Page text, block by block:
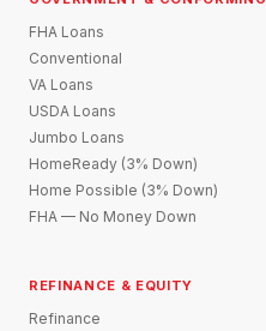
FHA Loans
Conventional
VA Loans
USDA Loans
Jumbo Loans
HomeReady (3% Down)
Home Possible (3% Down)
FHA — No Money Down
REFINANCE & EQUITY
Refinance